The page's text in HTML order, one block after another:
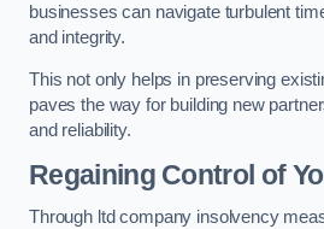
businesses can navigate turbulent
and integrity.
This not only helps in preserving
paves the way for building new
and reliability.
Regaining Control of
Through ltd company insolvency